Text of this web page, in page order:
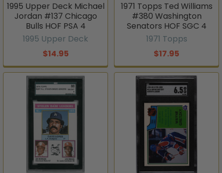
1995 Upper Deck Michael
Jordan #137 Chicago
Bulls HOF PSA 4
1995 Upper Deck
$14.95
1971 Topps Ted Williams
#380 Washington
Senators HOF SGC 4
1971 Topps
$17.95